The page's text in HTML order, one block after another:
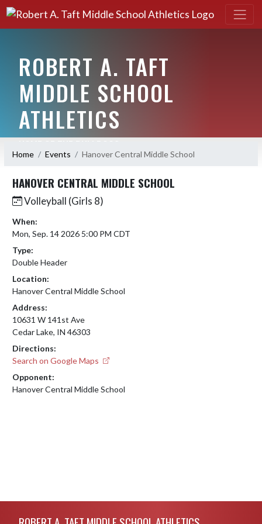
ROBERT A. TAFT
MIDDLE SCHOOL
ATHLETICS
Home Events Hanover Central Middle School
HANOVER CENTRAL MIDDLE SCHOOL
Volleyball (Girls 8)
When:
Mon, Sep. 14 2026 5:00 PM CDT
Type:
Double Header
Location:
Hanover Central Middle School
Address:
10631 W 141st Ave
Cedar Lake, IN 46303
Directions:
Search on Google Maps
Opponent:
Hanover Central Middle School